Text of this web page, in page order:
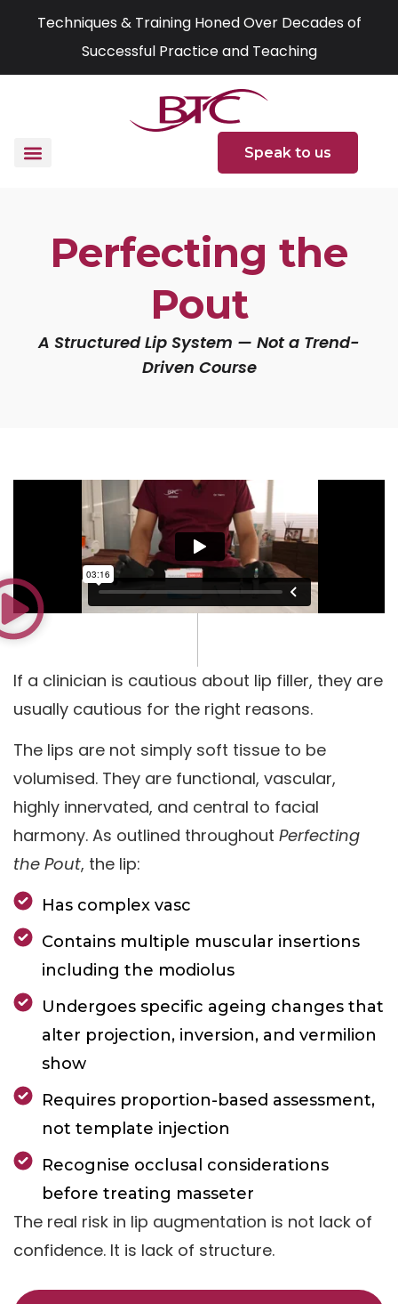
Techniques & Training Honed Over Decades of
Successful Practice and Teaching
Speak to us
Perfecting the
Pout
A Structured Lip System — Not a Trend-
Driven Course
If a clinician is cautious about lip filler, they are
usually cautious for the right reasons.
The lips are not simply soft tissue to be
volumised. They are functional, vascular,
highly innervated, and central to facial
harmony. As outlined throughout Perfecting
the Pout, the lip:
Has complex vasc
Contains multiple muscular insertions
including the modiolus
Undergoes specific ageing changes that
alter projection, inversion, and vermilion
show
Requires proportion-based assessment,
not template injection
Recognise occlusal considerations
before treating masseter
The real risk in lip augmentation is not lack of
confidence. It is lack of structure.